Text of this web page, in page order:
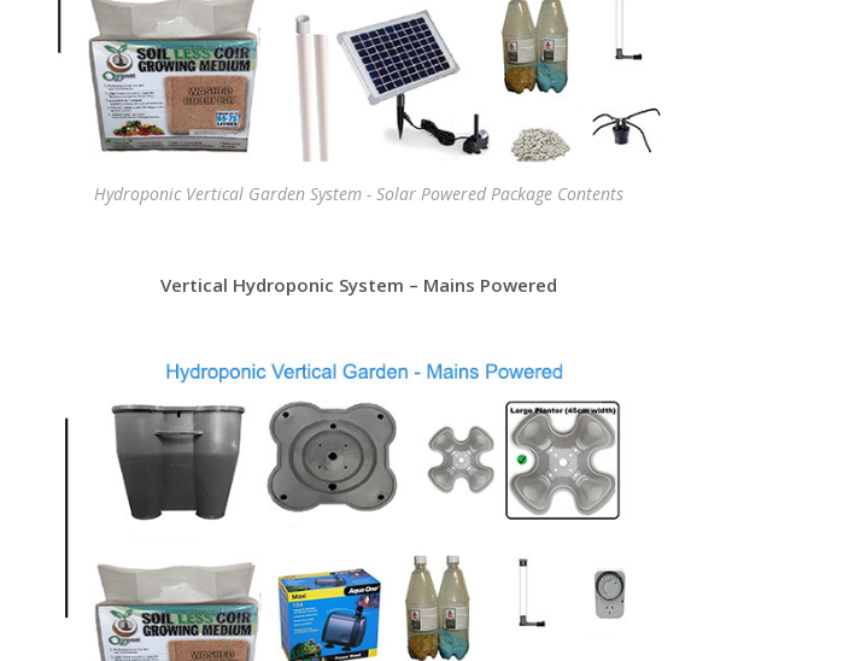
Hydroponic Vertical Garden System - Solar Powered Package Contents
Vertical Hydroponic System – Mains Powered